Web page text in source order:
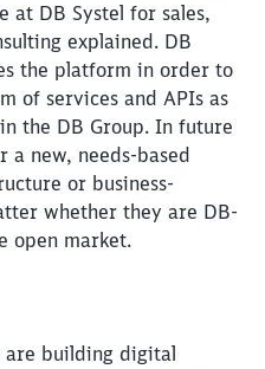
at DB Systel for sales,
explained. DB
the platform in order to
of services and APIs as
the DB Group. In future
new, needs-based
or business-
whether they are DB-
open market.
are building digital